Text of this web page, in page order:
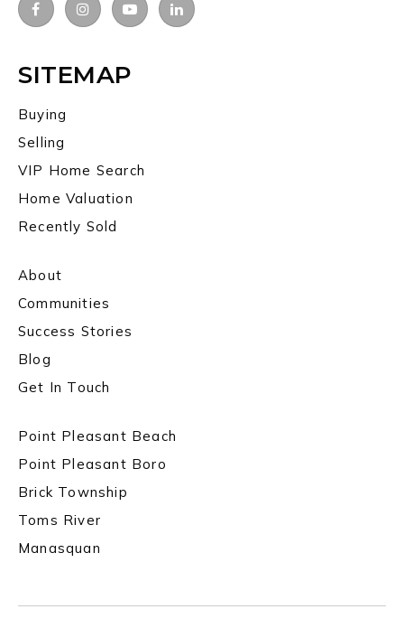
SITEMAP
Buying
Selling
VIP Home Search
Home Valuation
Recently Sold
About
Communities
Success Stories
Blog
Get In Touch
Point Pleasant Beach
Point Pleasant Boro
Brick Township
Toms River
Manasquan